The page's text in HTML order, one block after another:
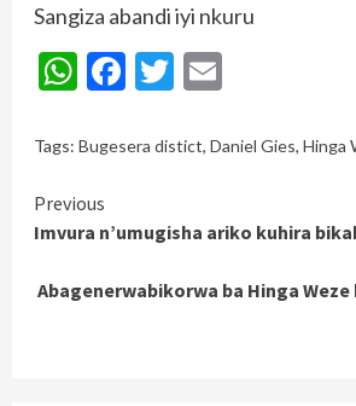
Sangiza abandi iyi nkuru
WhatsApp
Facebook
Twitter
Tags: Bugesera distict, Daniel Gies, Hinga
Continue
Reading
Previous
Imvura n’umugisha ariko kuhira
Abagenerwabikorwa ba Hinga